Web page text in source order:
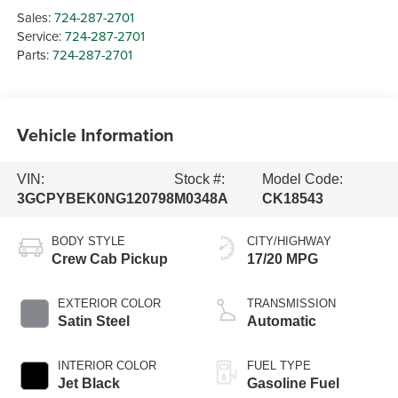
Sales:724-287-2701
Service:724-287-2701
Parts:724-287-2701
Vehicle Information
VIN:
3GCPYBEK0NG120798
Stock #:
M0348A
Model Code:
CK18543
BODY STYLE
Crew Cab Pickup
EXTERIOR COLOR
Satin Steel
INTERIOR COLOR
Jet Black
CITY/HIGHWAY
17/20 MPG
TRANSMISSION
Automatic
FUEL TYPE
Gasoline Fuel